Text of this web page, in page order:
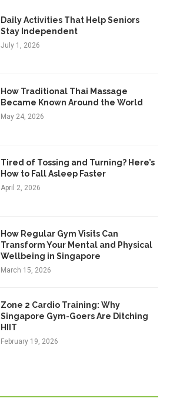
Daily Activities That Help Seniors
Stay Independent
July 1, 2026
How Traditional Thai Massage
Became Known Around the World
May 24, 2026
Tired of Tossing and Turning? Here’s
How to Fall Asleep Faster
April 2, 2026
How Regular Gym Visits Can
Transform Your Mental and Physical
Wellbeing in Singapore
March 15, 2026
Zone 2 Cardio Training: Why
Singapore Gym-Goers Are Ditching
HIIT
February 19, 2026